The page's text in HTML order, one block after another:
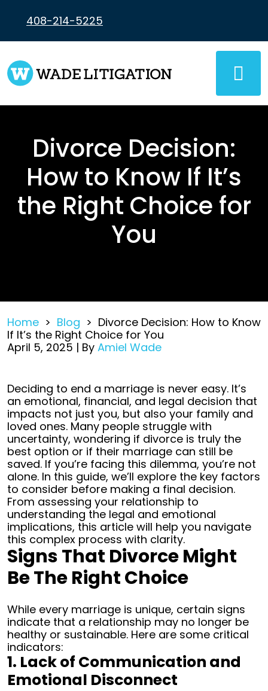
content
408-214-5225
Divorce Decision:
How to Know If It’s
the Right Choice for
You
Home > Blog > Divorce Decision: How to Know
If It’s the Right Choice for You
April 5, 2025 | By Amiel Wade
Divorce
Decision:
How
to
Know
If
It’s
the
Right
Choice
for
You
Deciding to end a marriage is never easy. It’s
an emotional, financial, and legal decision that
impacts not just you, but also your family and
loved ones. Many people struggle with
uncertainty, wondering if divorce is truly the
best option or if their marriage can still be
saved. If you’re facing this dilemma, you’re not
alone. In this guide, we’ll explore the key factors
to consider before making a final decision.
From assessing your relationship to
understanding the legal and emotional
implications, this article will help you navigate
this complex process with clarity.
Signs That Divorce Might
Be The Right Choice
While every marriage is unique, certain signs
indicate that a relationship may no longer be
healthy or sustainable. Here are some critical
indicators:
1. Lack of Communication and
Emotional Disconnect